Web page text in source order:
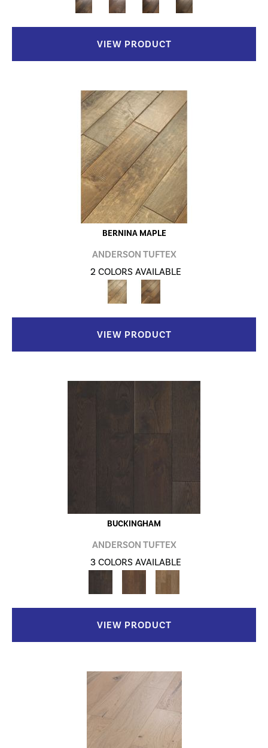
VIEW PRODUCT
BERNINA MAPLE
ANDERSON TUFTEX
2 COLORS AVAILABLE
VIEW PRODUCT
BUCKINGHAM
ANDERSON TUFTEX
3 COLORS AVAILABLE
VIEW PRODUCT